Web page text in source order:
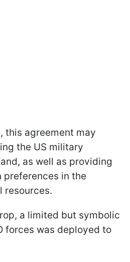
this agreement may
the US military
as well as providing
preferences in the
resources.
a limited but symbolic
forces was deployed to